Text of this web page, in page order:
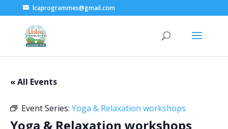
lcaprogrammes@gmail.com
« All Events
Event Series: Yoga & Relaxation workshops
Yoga & Relaxation workshops